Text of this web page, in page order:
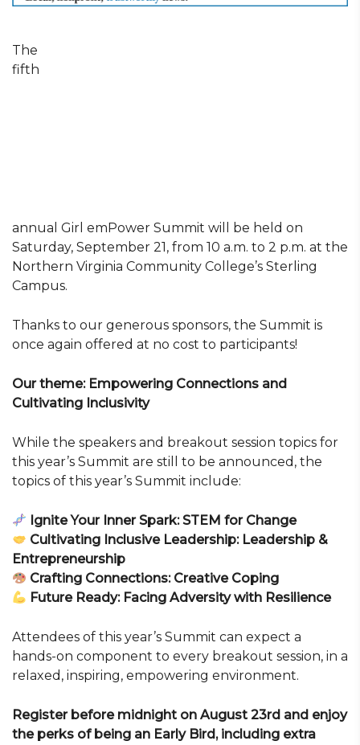
The
fifth
annual Girl emPower Summit will be held on
Saturday, September 21, from 10 a.m. to 2 p.m. at the
Northern Virginia Community College’s Sterling
Campus.
Thanks to our generous sponsors, the Summit is
once again offered at no cost to participants!
Our theme: Empowering Connections and
Cultivating Inclusivity
While the speakers and breakout session topics for
this year’s Summit are still to be announced, the
topics of this year’s Summit include:
Ignite Your Inner Spark: STEM for Change
Cultivating Inclusive Leadership: Leadership &
Entrepreneurship
Crafting Connections: Creative Coping
Future Ready: Facing Adversity with Resilience
Attendees of this year’s Summit can expect a
hands-on component to every breakout session, in a
relaxed, inspiring, empowering environment.
Register before midnight on August 23rd and enjoy
the perks of being an Early Bird, including extra